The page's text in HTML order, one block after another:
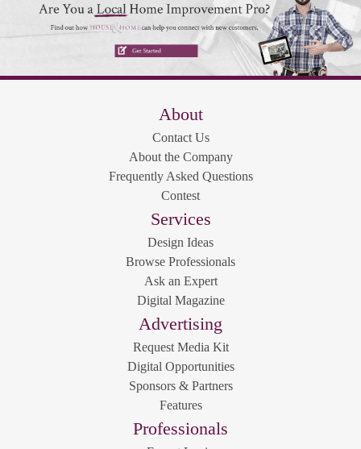
About
Contact Us
About the Company
Frequently Asked Questions
Contest
Services
Design Ideas
Browse Professionals
Ask an Expert
Digital Magazine
Advertising
Request Media Kit
Digital Opportunities
Sponsors & Partners
Features
Professionals